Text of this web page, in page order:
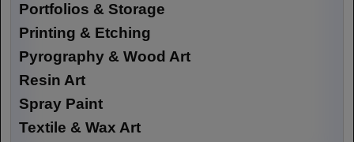
Portfolios & Storage
Printing & Etching
Pyrography & Wood Art
Resin Art
Spray Paint
Textile & Wax Art